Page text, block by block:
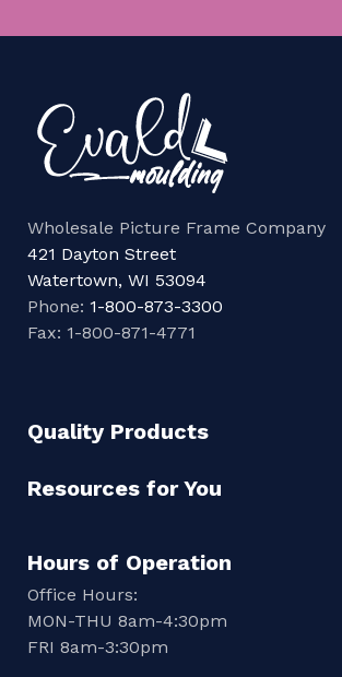
Wholesale Picture Frame Company
421 Dayton Street
Watertown, WI 53094
Phone: 1-800-873-3300
Fax: 1-800-871-4771
Quality Products
Resources for You
Hours of Operation
Office Hours:
MON-THU 8am-4:30pm
FRI 8am-3:30pm